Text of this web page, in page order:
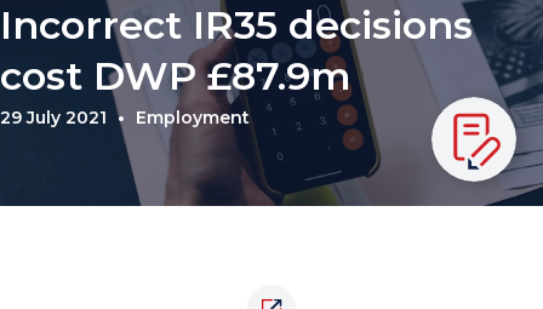
Incorrect IR35 decisions
cost DWP £87.9m
29 July 2021 Employment